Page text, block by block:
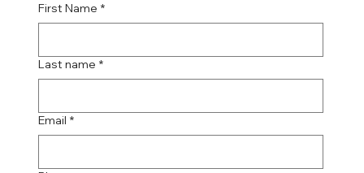
First Name *
Last name *
Email *